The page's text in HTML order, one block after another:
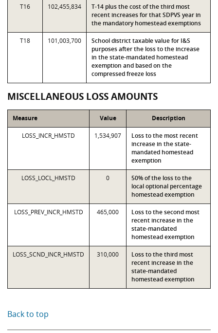
T16 102,455,834
T-14 plus the cost of the third most
recent increases for that SDPVS year in
the mandatory homestead exemptions
T18 101,003,700
School district taxable value for I&S
purposes after the loss to the increase
in the state-mandated homestead
exemption and based on the
compressed freeze loss
MISCELLANEOUS LOSS AMOUNTS
Measure Value Description
LOSS_INCR_HMSTD 1,534,907
Loss to the most recent
increase in the state-
mandated homestead
exemption
LOSS_LOCL_HMSTD 0
50% of the loss to the
local optional percentage
homestead exemption
LOSS_PREV_INCR_HMSTD 465,000
Loss to the second most
recent increase in the
state-mandated
homestead exemption
LOSS_SCND_INCR_HMSTD 310,000
Loss to the third most
recent increase in the
state-mandated
homestead exemption
Back to top